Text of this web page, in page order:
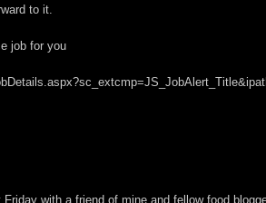
to it.
job for you
with a friend of mine and fellow food